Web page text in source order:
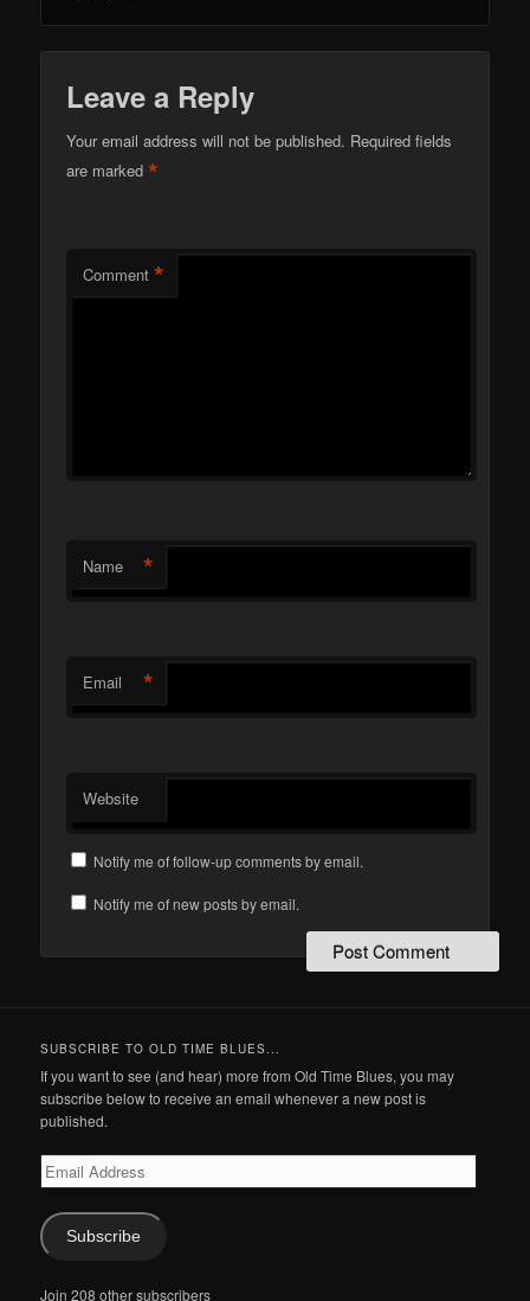
Leave a Reply
Your email address will not be published. Required fields
are marked*
Comment *
Name *
Email *
Website
Notify me of follow-up comments by email.
Notify me of new posts by email.
SUBSCRIBE TO OLD TIME BLUES...
If you want to see (and hear) more from Old Time Blues, you may
subscribe below to receive an email whenever a new post is
published.
Email
Address
Subscribe
Join 208 other subscribers